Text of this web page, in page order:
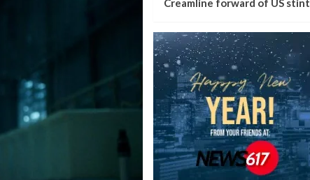
Creamline forward of US stint